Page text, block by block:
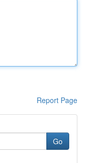
Report Page
Go